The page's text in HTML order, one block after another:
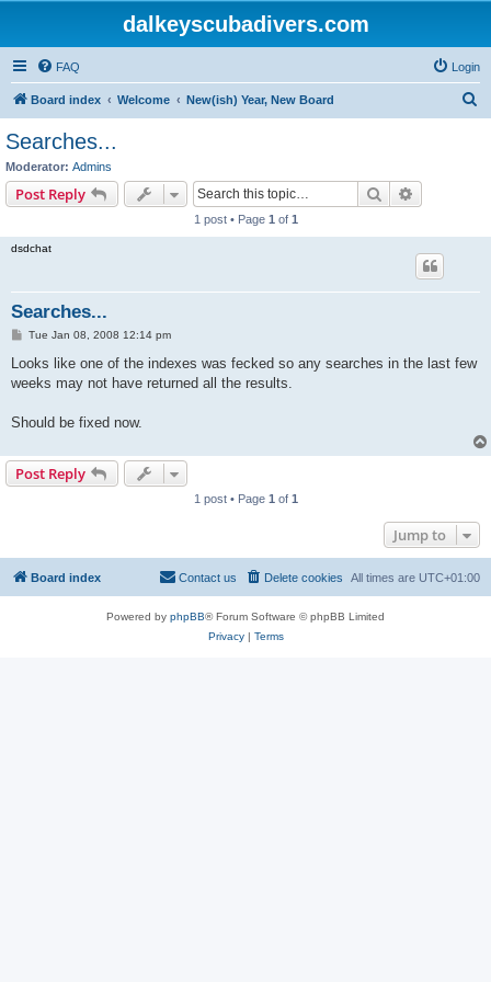
dalkeyscubadivers.com
FAQ Login
Board index Welcome New(ish) Year, New Board
Searches...
Moderator: Admins
Post Reply Search
1 post • Page 1 of 1
dsdchat
Searches...
P
s
Tue Jan 08, 2008 12:14 pm
Looks like one of the indexes was fecked so any searches in the last few
weeks may not have returned all the results.
Should be fixed now.
Post Reply
1 post • Page 1 of 1
Jump to
Board index All times are UTC+01:00
Delete cookies
Contact us
Powered by phpBB® Forum Software © phpBB Limited
Privacy| Terms